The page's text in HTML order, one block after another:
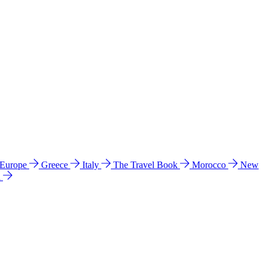
Greece Italy The Travel Book Morocco
New